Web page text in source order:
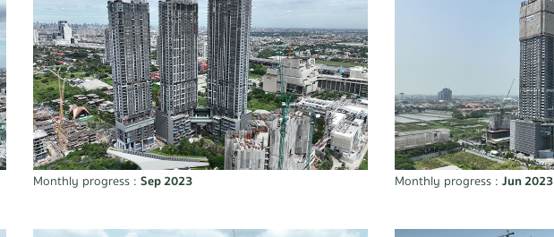
Monthly progress : Sep 2023 Monthly progress :Jun 2023